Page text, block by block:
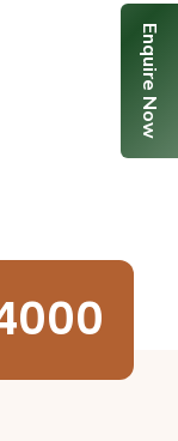
Enquire Now